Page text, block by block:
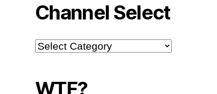
Channel Select
Channel
Select
WTF?